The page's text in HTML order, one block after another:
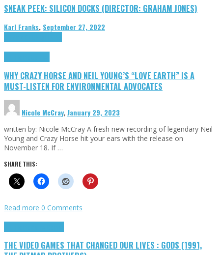
SNEAK PEEK: SILICON DOCKS (DIRECTOR: GRAHAM JONES)
Karl Franks, September 27, 2022
WHY CRAZY HORSE AND NEIL YOUNG’S “LOVE EARTH” IS A
MUST-LISTEN FOR ENVIRONMENTAL ADVOCATES
Nicole McCray,January 29, 2023
written by: Nicole McCray A fresh new recording of legendary Neil
Young and Crazy Horse hit your ears with the release on
November 18. If …
SHARE THIS:
Read more 0 Comments
THE VIDEO GAMES THAT CHANGED OUR LIVES : GODS (1991,